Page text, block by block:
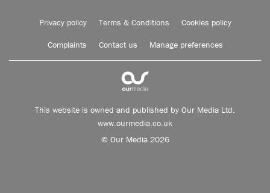
Privacy policy Terms & Conditions Cookies policy
Complaints Contact us Manage preferences
This website is owned and published by Our Media Ltd.
www.ourmedia.co.uk
© Our Media 2026